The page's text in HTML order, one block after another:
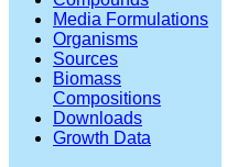
Media Formulations
Organisms
Sources
Biomass
Compositions
Downloads
Growth Data